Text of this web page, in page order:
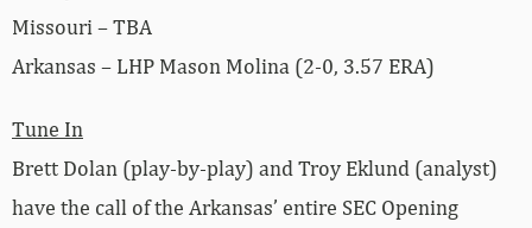
Missouri – TBA
Arkansas – LHP Mason Molina (2-0, 3.57 ERA)
Tune In
Brett Dolan (play-by-play) and Troy Eklund (analyst)
have the call of the Arkansas’ entire SEC Opening